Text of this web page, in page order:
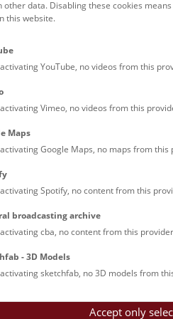
Families (0)
Teachers (0)
of Vienna
walk through the museum
data. Disabling these cookies
this website.
YouTube, no videos from this
Vimeo, no videos from this
Maps
Google Maps, no maps from
Spotify, no content from this
broadcasting archive
cba, no content from this
- 3D Models
sketchfab, no 3D models from
Accept only